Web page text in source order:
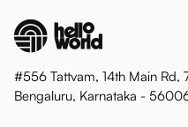
#556 Tattvam, 14th Main Rd,
Bengaluru, Karnataka -